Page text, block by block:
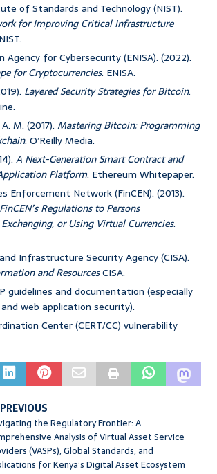
of Standards and Technology (NIST).
for Improving Critical Infrastructure
Agency for Cybersecurity (ENISA). (2022).
for Cryptocurrencies. ENISA.
Layered Security Strategies for Bitcoin.
M. (2017). Mastering Bitcoin: Programming
. O’Reilly Media.
A Next-Generation Smart Contract and
Platform. Ethereum Whitepaper.
Enforcement Network (FinCEN). (2013).
Regulations to Persons
or Using Virtual Currencies.
Infrastructure Security Agency (CISA).
and ResourcesCISA.
guidelines and documentation (especially
web application security).
Center (CERT/CC) vulnerability
PREVIOUS
the Regulatory Frontier: A
Analysis of Virtual Asset Service
(VASPs), Global Standards, and
for Kenya’s Digital Asset Ecosystem